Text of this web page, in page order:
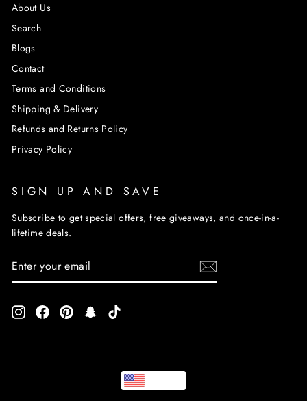
About Us
Search
Blogs
Contact
Terms and Conditions
Shipping & Delivery
Refunds and Returns Policy
Privacy Policy
SIGN UP AND SAVE
Subscribe to get special offers, free giveaways, and once-in-a-
lifetime deals.
YOUR
InstagramFacebookPinterestSnapchat